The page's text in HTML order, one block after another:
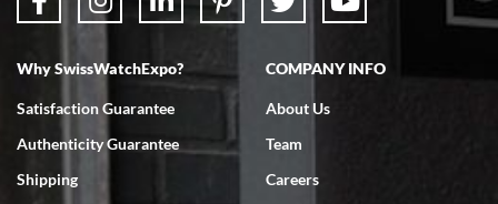
7/18/2026
Swiss Watch Expo is terrific to work with: responsive, great
Why SwissWatchExpo?
Satisfaction Guarantee
Authenticity Guarantee
Shipping
COMPANY INFO
About Us
Team
Careers